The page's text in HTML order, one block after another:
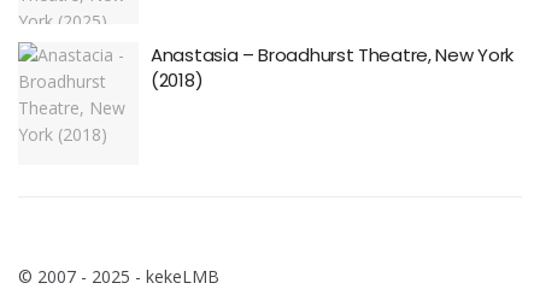
Anastasia – Broadhurst Theatre, New York
(2018)
© 2007 - 2025 - kekeLMB